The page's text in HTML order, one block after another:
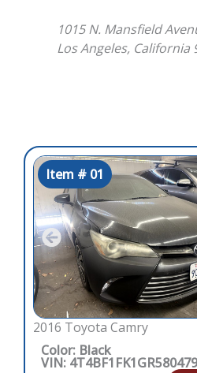
1015 N. Mansfield
Los Angeles, California
Item # 01
2016 Toyota Camry
Color: Black
VIN: 4T4BF1FK1GR580479